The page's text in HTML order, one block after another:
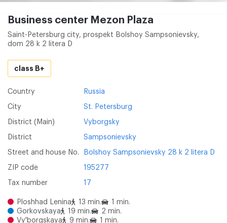
Business center Mezon Plaza
Saint-Petersburg city, prospekt Bolshoy Sampsonievsky,
dom 28 k 2 litera D
class B+
Country Russia
City St. Petersburg
District (Main) Vyborgsky
District Sampsonievsky
Street and house No. Bolshoy Sampsonievsky 28 k 2 litera D
ZIP code 195277
Tax number 17
Ploshhad Lenina 13 min.
1 min.
Gorkovskaya
19 min.
2 min.
Vy'borgskaya
9 min. 1 min.